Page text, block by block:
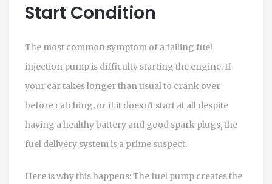
Start Condition
The most common symptom of a failing fuel
injection pump is difficulty starting the engine. If
your car takes longer than usual to crank over
before catching, or if it doesn't start at all despite
having a healthy battery and good spark plugs, the
fuel delivery system is a prime suspect.
Here is why this happens: The fuel pump creates the